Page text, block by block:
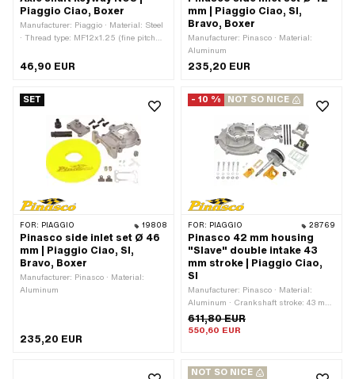
Piaggio Ciao, Boxer
Manufacturer: Piaggio · Material: Steel
· Thread type: MF12x1.25 (fine pitch
130 mm · Piaggio OEM number:
123204 · Piaggio OEM number: 131501
46,90 EUR
mm | Piaggio Ciao, SI,
Bravo, Boxer
Manufacturer: Pinasco · Material:
Aluminum
235,20 EUR
SET
FOR: PIAGGIO 19808
Pinasco side inlet set Ø 46
mm | Piaggio Ciao, SI,
Bravo, Boxer
Manufacturer: Pinasco · Material:
Aluminum
235,20 EUR
- 10 % NOT SO NICE
FOR: PIAGGIO 28769
Pinasco 42 mm housing
"Slave" double intake 43
mm stroke | Piaggio Ciao,
SI
Manufacturer: Pinasco · Material:
Aluminum · Crankshaft stroke: 43 mm
· Ignition type: Electronic
611,80 EUR
550,60 EUR
NOT SO NICE